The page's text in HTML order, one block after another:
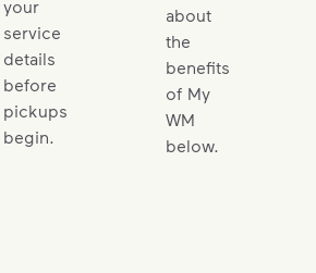
your
service
details
before
pickups
begin.
about
the
benefits
of My
WM
below.